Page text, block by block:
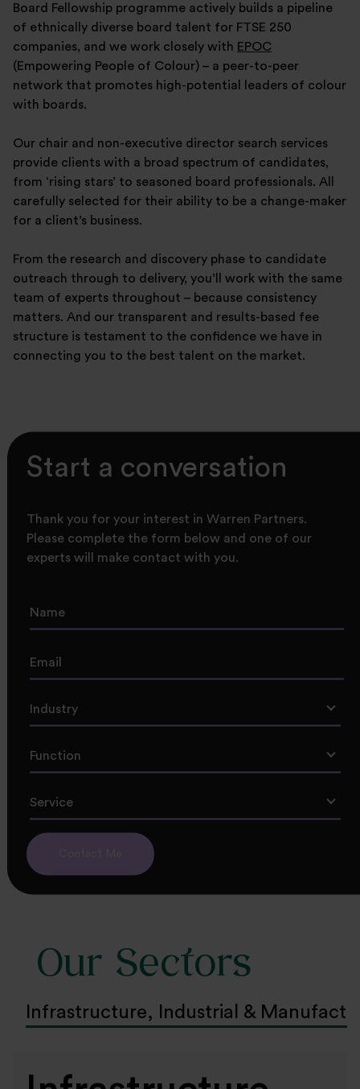
Board Fellowship programme actively builds a pipeline
of ethnically diverse board talent for FTSE 250
companies, and we work closely with EPOC
(Empowering People of Colour) – a peer-to-peer
network that promotes high-potential leaders of colour
with boards.
Our chair and non-executive director search services
provide clients with a broad spectrum of candidates,
from ‘rising stars’ to seasoned board professionals. All
carefully selected for their ability to be a change-maker
for a client’s business.
From the research and discovery phase to candidate
outreach through to delivery, you’ll work with the same
team of experts throughout – because consistency
matters. And our transparent and results-based fee
structure is testament to the confidence we have in
connecting you to the best talent on the market.
Start a conversation
Thank you for your interest in Warren Partners.
Please complete the form below and one of our
experts will make contact with you.
Industry
Function
Service
Our Sectors
Infrastructure, Industrial &